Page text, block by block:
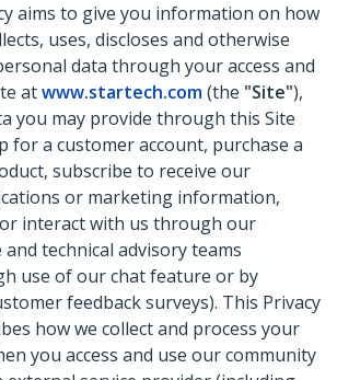
aims to give you information on how
uses, discloses and otherwise
data through your access and
atwww.startech.com(the "Site"),
you may provide through this Site
for a customer account, purchase a
subscribe to receive our
or marketing information,
interact with us through our
technical advisory teams
use of our chat feature or by
feedback surveys). This Privacy
how we collect and process your
you access and use our community